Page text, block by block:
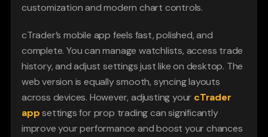
customization and modern chart controls.
cTrader’s mobile app feels fast, polished, and
complete. You can manage watchlists, access trade
history, and adjust settings just like on desktop. The
web version is equally smooth, syncing layouts
across devices. However, adjusting your cTrader
app settings for prop trading can significantly
improve your performance and boost your chances